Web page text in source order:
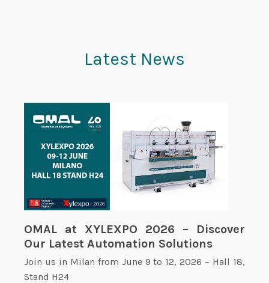
Latest News
OMAL at XYLEXPO 2026 – Discover
Our Latest Automation Solutions
Join us in Milan from June 9 to 12, 2026 – Hall 18,
Stand H24